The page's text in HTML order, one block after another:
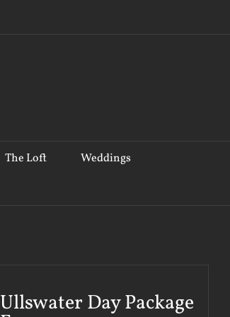
The Loft Weddings
Ullswater Day Package